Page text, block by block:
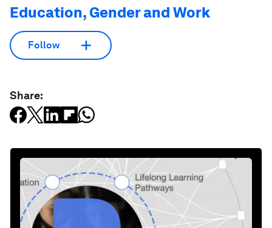
Education, Gender and Work
Follow
Share: